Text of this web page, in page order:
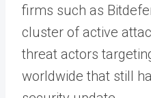
firms such as
cluster of active
threat actors
worldwide that still